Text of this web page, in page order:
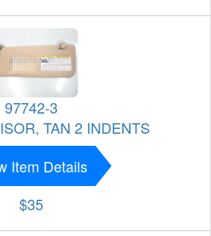
97742-3
TAN 2 INDENTS
Item Details
$35